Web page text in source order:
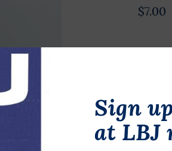
$7.00
and
+
-
Sign
at LBJ